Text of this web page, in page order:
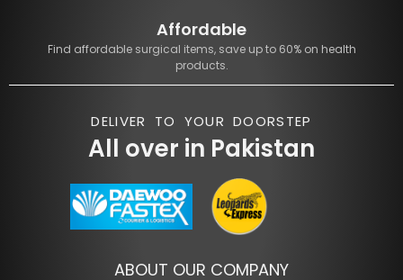
Affordable
Find affordable surgical items, save up to 60% on health
products.
DELIVER TO YOUR DOORSTEP
All over in Pakistan
ABOUT OUR COMPANY